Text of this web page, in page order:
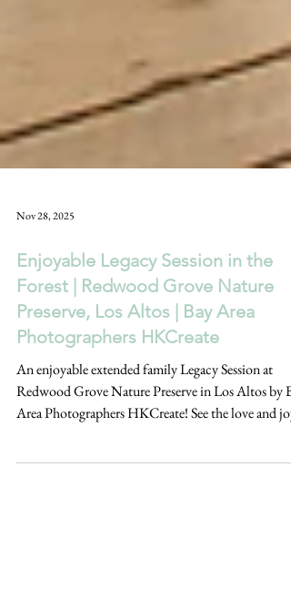
Nov 28, 2025
Enjoyable Legacy Session in the
Forest | Redwood Grove Nature
Preserve, Los Altos | Bay Area
Photographers HKCreate
An enjoyable extended family Legacy Session at
Area Photographers HKCreate! See the love and joy